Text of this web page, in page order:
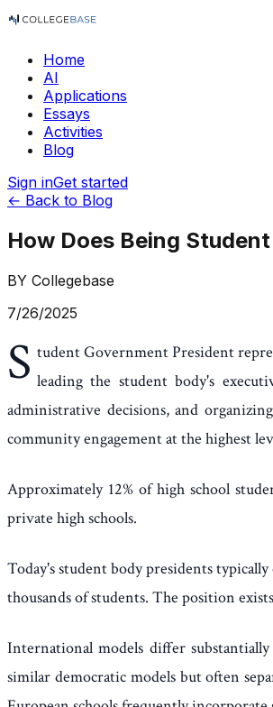
Home
AI
Applications
Essays
Activities
Blog
Sign inGet started
← Back to Blog
How Does Being
BY Collegebase
7/26/2025
S tudent Government President
leading the student body's
administrative decisions, and
community engagement at the highest
Approximately 12% of high school
private high schools.
Today's student body presidents
thousands of students. The position
International models differ
similar democratic models but often